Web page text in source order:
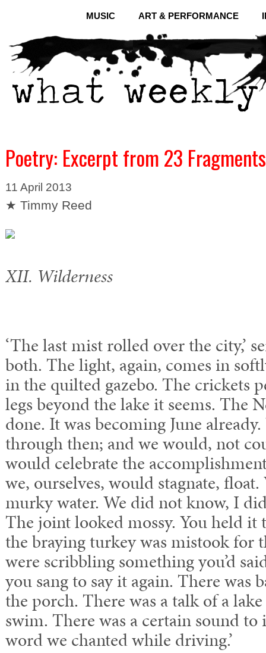
MUSIC ART & PERFORMANCE
Poetry: Excerpt from 23
11 April 2013
★ Timmy Reed
XII. Wilderness
‘The last mist rolled over the city,’
both. The light, again, comes in
in the quilted gazebo. The crickets
legs beyond the lake it seems. The
done. It was becoming June
through then; and we would, not
would celebrate the
we, ourselves, would stagnate,
murky water. We did not know, I
The joint looked mossy. You held
the braying turkey was mistook for
were scribbling something you’d
you sang to say it again. There was
the porch. There was a talk of a
swim. There was a certain sound to
word we chanted while driving.’